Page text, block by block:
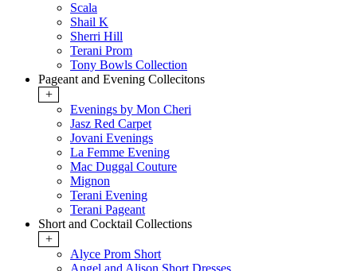
Scala
Shail K
Sherri Hill
Terani Prom
Tony Bowls Collection
Pageant and Evening Collecitons
+
Evenings by Mon Cheri
Jasz Red Carpet
Jovani Evenings
La Femme Evening
Mac Duggal Couture
Mignon
Terani Evening
Terani Pageant
Short and Cocktail Collections
+
Alyce Prom Short